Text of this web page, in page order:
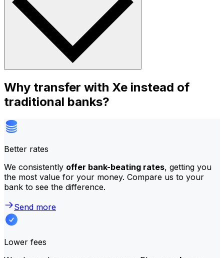
Why transfer with Xe instead of
traditional banks?
Better rates
We consistently offer bank-beating rates, getting you
the most value for your money. Compare us to your
bank to see the difference.
Send more
Lower fees